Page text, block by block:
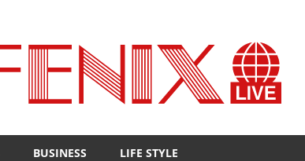
BUSINESS LIFE STYLE